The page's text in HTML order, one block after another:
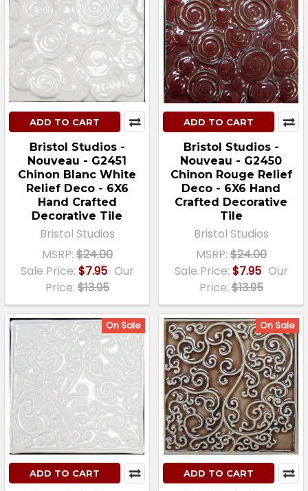
ADD TO CART
Bristol Studios -
Nouveau - G2451
Chinon Blanc White
Relief Deco - 6X6
Hand Crafted
Decorative Tile
Bristol Studios
MSRP:$24.00
Sale Price: $7.95 Our
Price:$13.95
ADD TO CART
Bristol Studios -
Nouveau - G2450
Chinon Rouge Relief
Deco - 6X6 Hand
Crafted Decorative
Tile
Bristol Studios
MSRP:$24.00
Sale Price: $7.95 Our
Price:$13.95
On Sale
ADD TO CART
On Sale
ADD TO CART